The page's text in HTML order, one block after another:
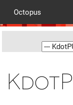
Octopus